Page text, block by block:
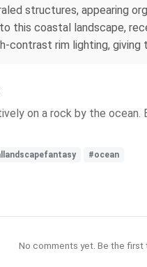
structures, appearing
this coastal landscape,
contrast rim lighting,
on a rock by the
#ocean
No comments yet. Be the first